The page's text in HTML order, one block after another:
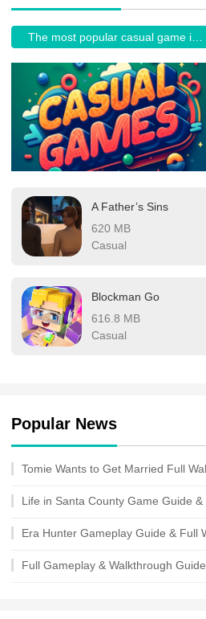
A Father’s Sins
620 MB
Casual
Blockman Go
616.8 MB
Casual
Popular News